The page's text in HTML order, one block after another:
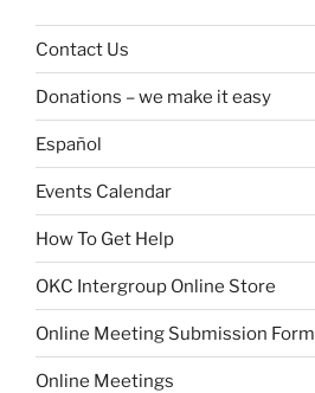
Contact Us
Donations – we make it easy
Español
Events Calendar
How To Get Help
OKC Intergroup Online Store
Online Meeting Submission Form
Online Meetings